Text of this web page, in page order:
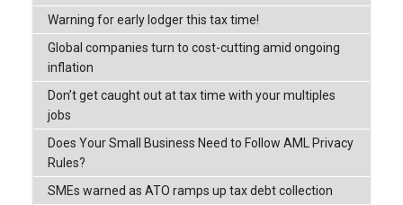
Warning for early lodger this tax time!
Global companies turn to cost-cutting amid ongoing
inflation
Don’t get caught out at tax time with your multiples
jobs
Does Your Small Business Need to Follow AML Privacy
Rules?
SMEs warned as ATO ramps up tax debt collection